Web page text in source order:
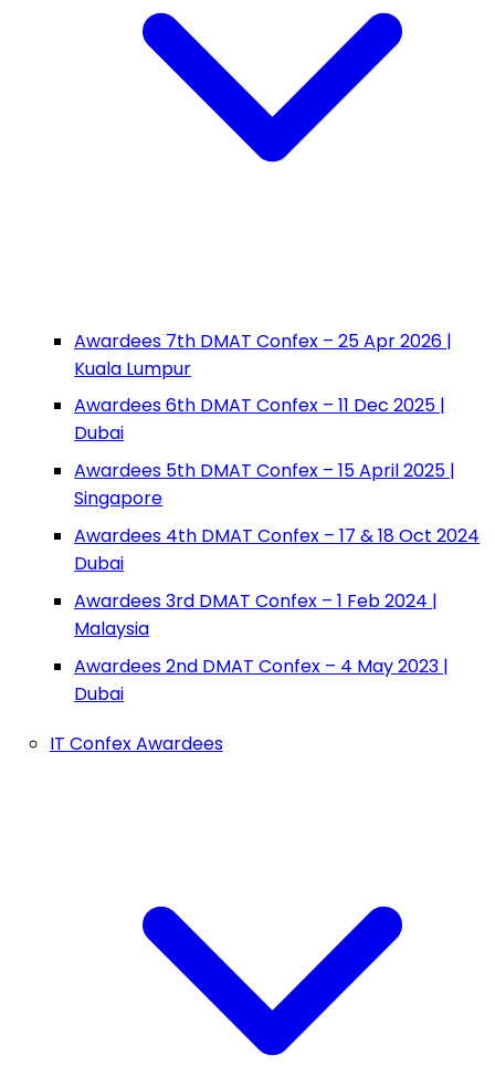
Awardees 7th DMAT Confex – 25 Apr 2026 |
Kuala Lumpur
Awardees 6th DMAT Confex – 11 Dec 2025 |
Dubai
Awardees 5th DMAT Confex – 15 April 2025 |
Singapore
Awardees 4th DMAT Confex – 17 & 18 Oct 2024
Dubai
Awardees 3rd DMAT Confex – 1 Feb 2024 |
Malaysia
Awardees 2nd DMAT Confex – 4 May 2023 |
Dubai
IT Confex Awardees